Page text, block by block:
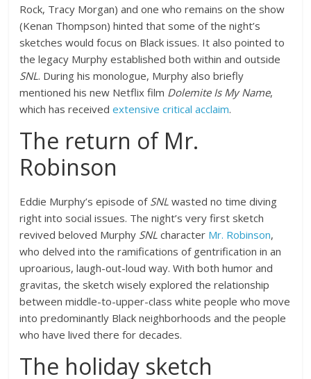
Rock, Tracy Morgan) and one who remains on the show
(Kenan Thompson) hinted that some of the night’s
sketches would focus on Black issues. It also pointed to
the legacy Murphy established both within and outside
SNL. During his monologue, Murphy also briefly
mentioned his new Netflix film Dolemite Is My Name,
which has receivedextensive critical acclaim.
The return of Mr.
Robinson
Eddie Murphy’s episode of SNLwasted no time diving
right into social issues. The night’s very first sketch
revived beloved Murphy SNLcharacter Mr. Robinson,
who delved into the ramifications of gentrification in an
uproarious, laugh-out-loud way. With both humor and
gravitas, the sketch wisely explored the relationship
between middle-to-upper-class white people who move
into predominantly Black neighborhoods and the people
who have lived there for decades.
The holiday sketch